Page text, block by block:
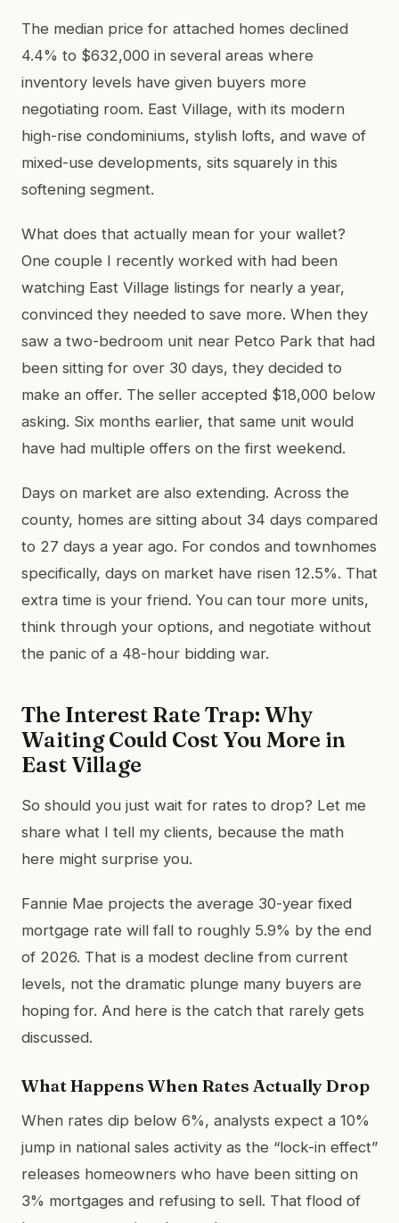
The median price for attached homes declined
4.4% to $632,000 in several areas where
inventory levels have given buyers more
negotiating room. East Village, with its modern
high-rise condominiums, stylish lofts, and wave of
mixed-use developments, sits squarely in this
softening segment.
What does that actually mean for your wallet?
One couple I recently worked with had been
watching East Village listings for nearly a year,
convinced they needed to save more. When they
saw a two-bedroom unit near Petco Park that had
been sitting for over 30 days, they decided to
make an offer. The seller accepted $18,000 below
asking. Six months earlier, that same unit would
have had multiple offers on the first weekend.
Days on market are also extending. Across the
county, homes are sitting about 34 days compared
to 27 days a year ago. For condos and townhomes
specifically, days on market have risen 12.5%. That
extra time is your friend. You can tour more units,
think through your options, and negotiate without
the panic of a 48-hour bidding war.
The Interest Rate Trap: Why
Waiting Could Cost You More in
East Village
So should you just wait for rates to drop? Let me
share what I tell my clients, because the math
here might surprise you.
Fannie Mae projects the average 30-year fixed
mortgage rate will fall to roughly 5.9% by the end
of 2026. That is a modest decline from current
levels, not the dramatic plunge many buyers are
hoping for. And here is the catch that rarely gets
discussed.
What Happens When Rates Actually Drop
When rates dip below 6%, analysts expect a 10%
jump in national sales activity as the “lock-in effect”
releases homeowners who have been sitting on
3% mortgages and refusing to sell. That flood of